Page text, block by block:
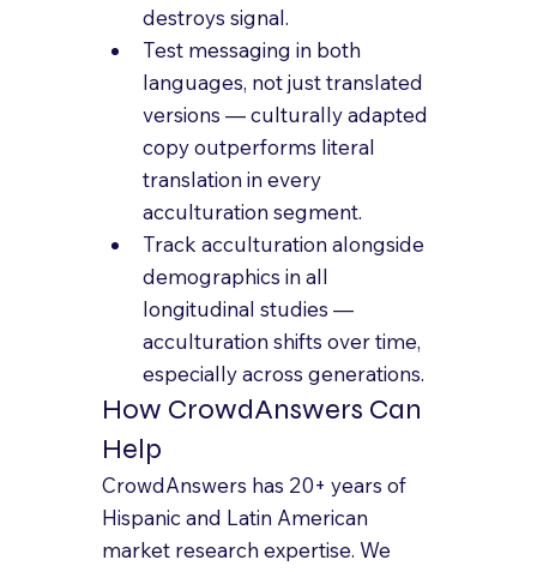
destroys signal.
Test messaging in both
languages, not just translated
versions — culturally adapted
copy outperforms literal
translation in every
acculturation segment.
Track acculturation alongside
demographics in all
longitudinal studies —
acculturation shifts over time,
especially across generations.
How CrowdAnswers Can
Help
CrowdAnswers has 20+ years of
Hispanic and Latin American
market research expertise. We